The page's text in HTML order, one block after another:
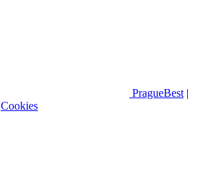
PragueBest |
Cookies